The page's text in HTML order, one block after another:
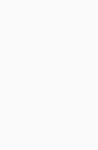
bloom in the garden.